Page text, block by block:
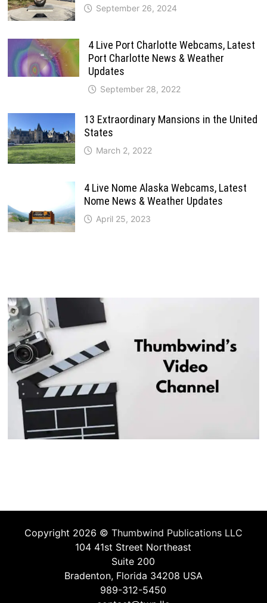
September 26, 2024
4 Live Port Charlotte Webcams, Latest
Port Charlotte News & Weather
Updates
September 28, 2022
13 Extraordinary Mansions in the United
States
March 2, 2022
4 Live Nome Alaska Webcams, Latest
Nome News & Weather Updates
April 25, 2023
Copyright 2026 © Thumbwind Publications LLC
104 41st Street Northeast
Suite 200
Bradenton, Florida 34208 USA
989-312-5450